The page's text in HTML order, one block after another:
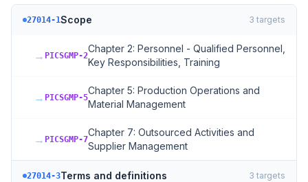
27014-1Scope 3 targets
→ PICSGMP-2
Chapter 2: Personnel - Qualified Personnel,
Key Responsibilities, Training
→ PICSGMP-5
Chapter 5: Production Operations and
Material Management
→ PICSGMP-7
Chapter 7: Outsourced Activities and
Supplier Management
27014-3Terms and definitions 3 targets